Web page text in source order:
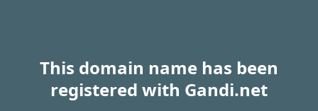
This domain name has been
registered with Gandi.net